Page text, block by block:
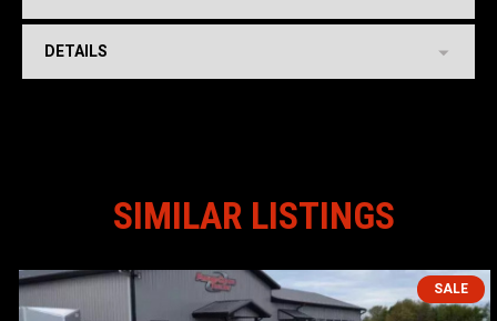
DETAILS
SIMILAR LISTINGS
SALE